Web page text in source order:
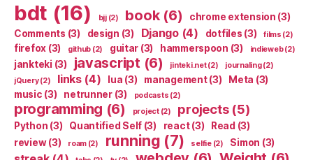
bdt (16) bjj(2) book(6) chrome extension (3)
Comments (3) design (3) Django(4) dotfiles (3) films (2)
firefox (3) github (2) guitar (3) hammerspoon (3) indieweb(2)
jankteki (3) javascript (6) jinteki.net(2) journaling(2)
jQuery(2) links(4) lua (3) management(3) Meta (3)
music (3) netrunner(3) podcasts (2)
programming (6) project(2) projects(5)
Python (3) Quantified Self (3) react(3) Read (3)
review(3) roam(2) running (7) selfie(2) Simon (3)